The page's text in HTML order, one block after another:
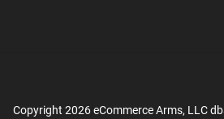
Copyright 2026eCommerce Arms, LLC